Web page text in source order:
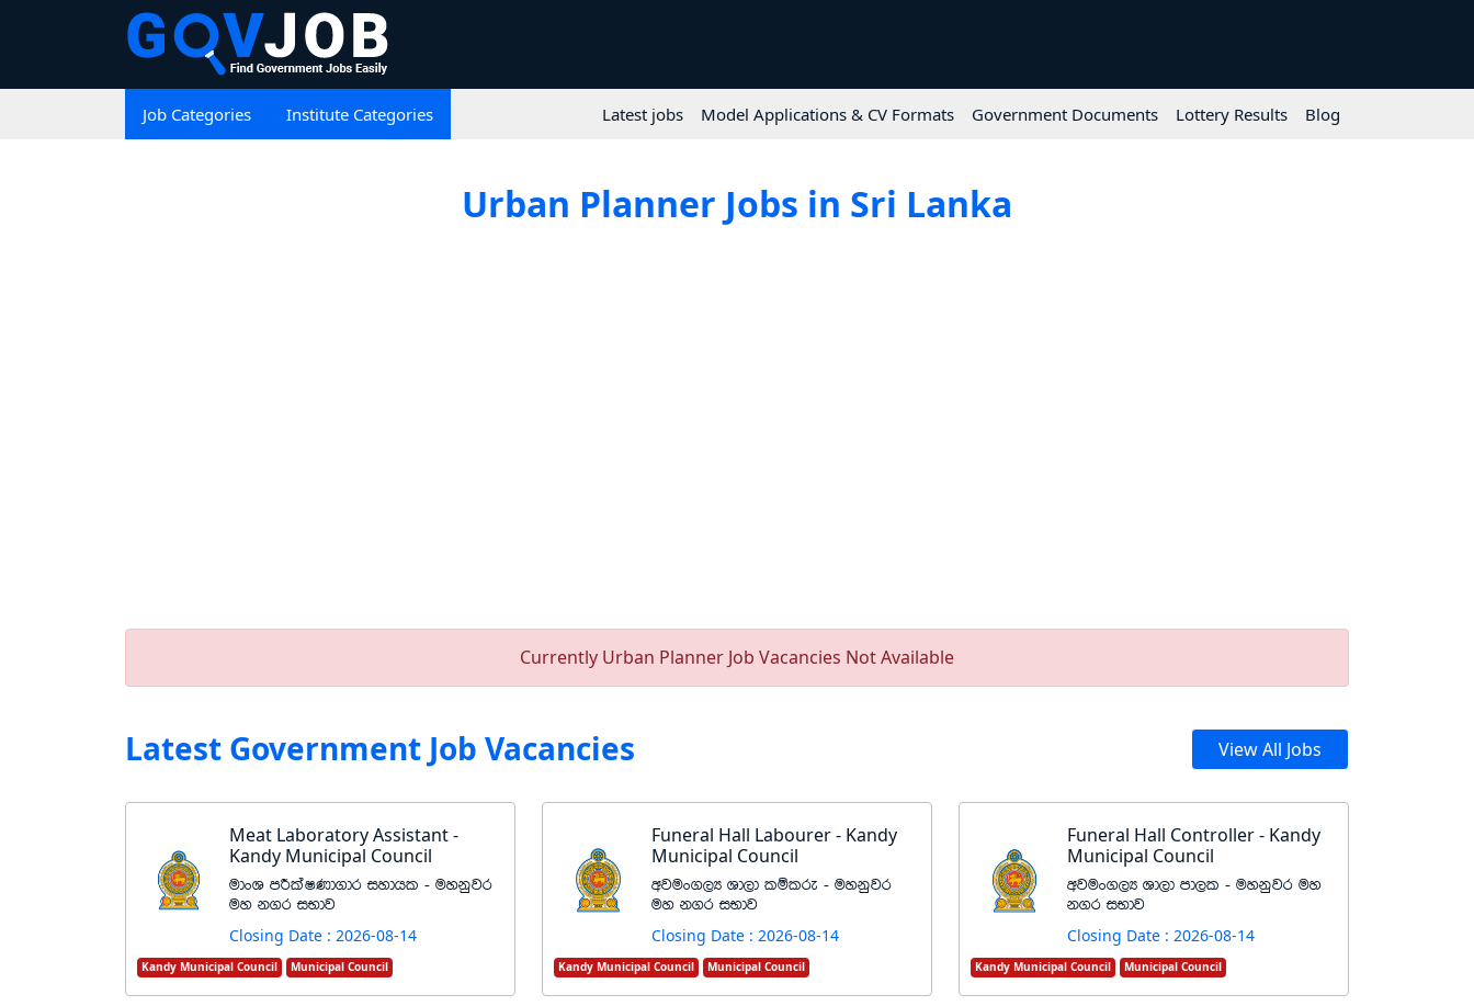
Job Categories Institute Categories Latest jobs Model Applications & CV Formats Government Documents Lottery Results Blog
Urban Planner Jobs in Sri Lanka
Currently Urban Planner Job Vacancies Not Available
Latest Government Job Vacancies View All Jobs
Meat Laboratory Assistant -
Kandy Municipal Council
udxY mÍlaIKd.dr iydhl - uykqjr
uy k.r iNdj
Closing Date : 2026-08-14
Kandy Municipal Council Municipal Council
Funeral Hall Labourer - Kandy
Municipal Council
wjux.,H Yd,d lïlre - uykqjr
uy k.r iNdj
Closing Date : 2026-08-14
Kandy Municipal Council Municipal Council
Funeral Hall Controller - Kandy
Municipal Council
wjux.,H Yd,d md,l - uykqjr uy
k.r iNdj
Closing Date : 2026-08-14
Kandy Municipal Council Municipal Council